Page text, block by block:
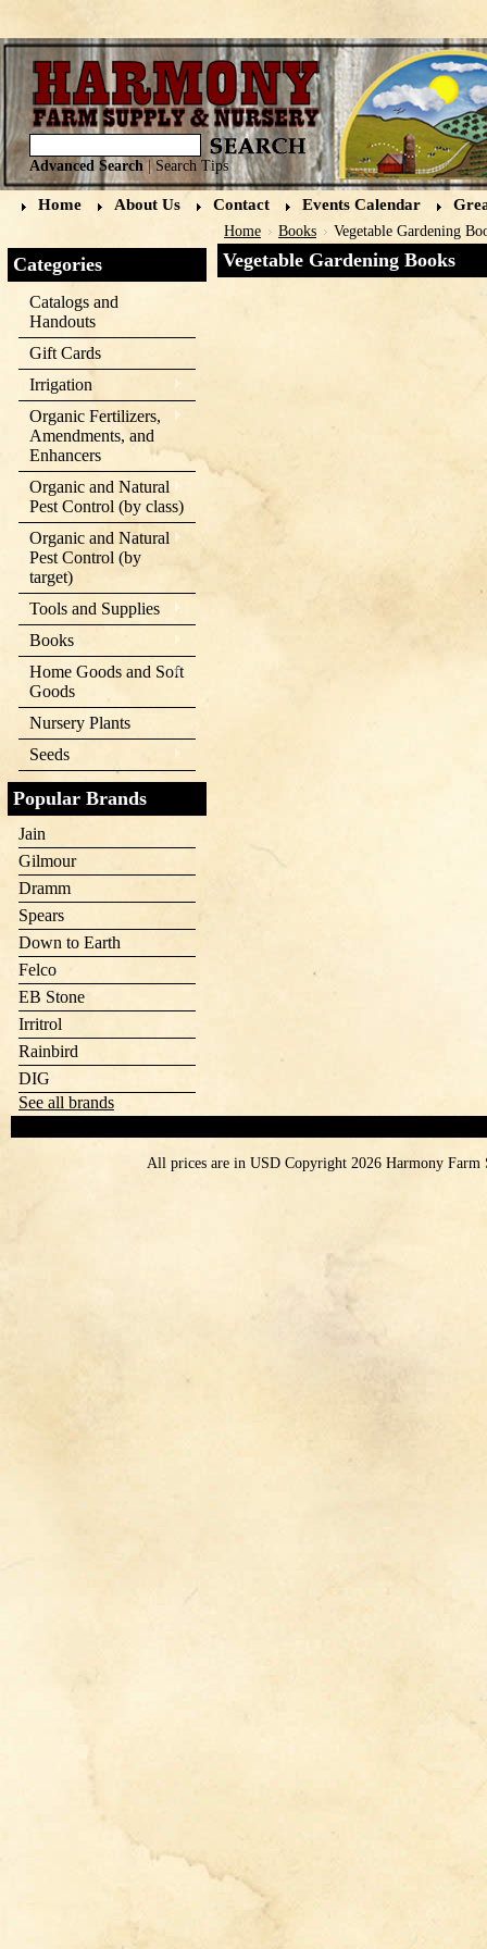
Advanced Search|Search Tips
Home About Us Contact Events Calendar
Categories
Catalogs and
Handouts
Gift Cards
Irrigation
Organic Fertilizers,
Amendments, and
Enhancers
Organic and Natural
Pest Control (by class)
Organic and Natural
Pest Control (by
target)
Tools and Supplies
Books
Home Goods and Soft
Goods
Nursery Plants
Seeds
Popular Brands
Jain
Gilmour
Dramm
Spears
Down to Earth
Felco
EB Stone
Irritrol
Rainbird
DIG
See all brands
Home Books Vegetable Gardening
Vegetable Gardening Books
All prices are in USDCopyright 2026 Harmony